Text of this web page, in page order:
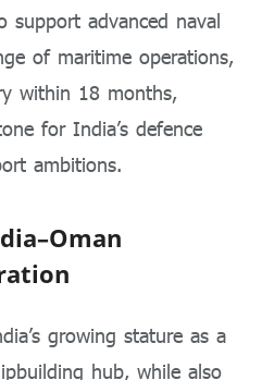
support advanced naval
of maritime operations,
within 18 months,
for India’s defence
ambitions.
growing stature as a
hub, while also